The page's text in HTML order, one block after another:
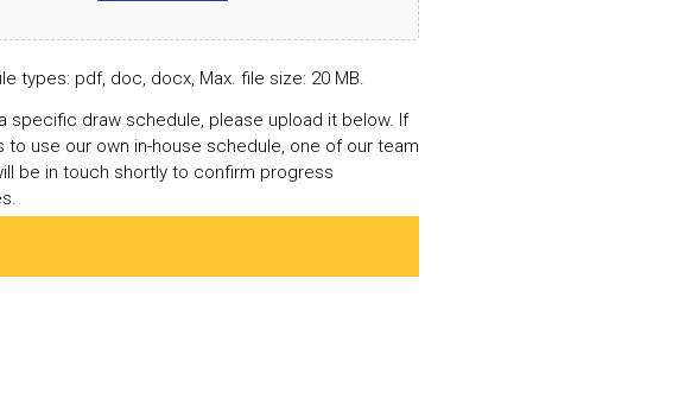
types: pdf, doc, docx, Max. file size: 20 MB.
specific draw schedule, please upload it below. If
to use our own in-house schedule, one of our team
be in touch shortly to confirm progress